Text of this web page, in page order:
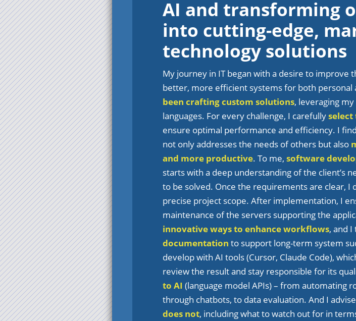
AI and transforming
into cutting-edge,
technology solutions
My journey in IT began with a desire to improve
better, more efficient systems for both personal
been crafting custom solutions, leveraging
languages. For every challenge, I carefully
ensure optimal performance and efficiency. I
not only addresses the needs of others but also
and more productive. To me, software
starts with a deep understanding of the client’s
to be solved. Once the requirements are clear, I
precise project scope. After implementation, I
maintenance of the servers supporting the
innovative ways to enhance workflows, and
documentation to support long-term system
develop with AI tools (Cursor, Claude Code),
review the result and stay responsible for its
to AI (language model APIs) – from automating
through chatbots, to data evaluation. And I advise
does not, including what to watch out for in